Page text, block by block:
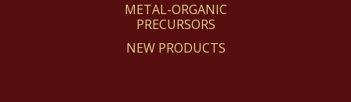
METAL-ORGANIC
PRECURSORS
NEW PRODUCTS